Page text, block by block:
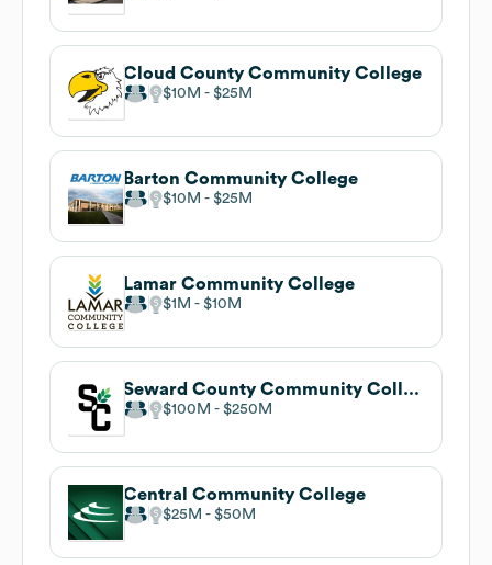
Cloud County Community College
$10M $25M
Barton Community College
$10M $25M
Lamar Community College
$1M $10M
Seward County Community College
$100M $250M
Central Community College
$25M $50M